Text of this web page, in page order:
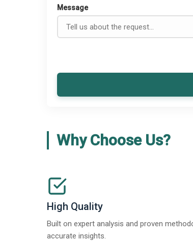
Message
Why Choose Us?
High Quality
Built on expert analysis and proven
accurate insights.